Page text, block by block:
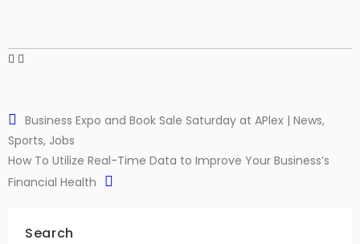
Business Expo and Book Sale Saturday at APlex | News,
Sports, Jobs
How To Utilize Real-Time Data to Improve Your Business’s
Financial Health
Search